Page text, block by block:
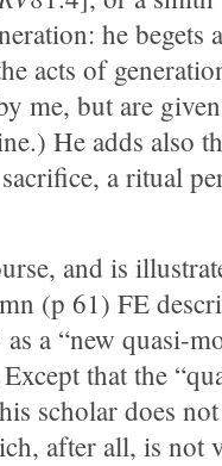
he begets
acts of
me, but are
He adds also
a ritual
and is
(p 61) FE
a “new quasi-
that the
scholar does
after all, is not